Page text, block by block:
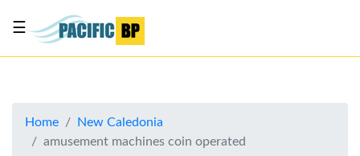
About
☰
Home
New Caledonia
amusement machines coin operated